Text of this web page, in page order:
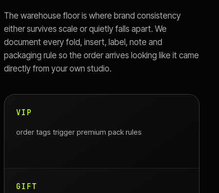
The warehouse floor is where brand consistency
either survives scale or quietly falls apart. We
document every fold, insert, label, note and
packaging rule so the order arrives looking like it came
directly from your own studio.
VIP
order tags trigger premium pack rules
GIFT